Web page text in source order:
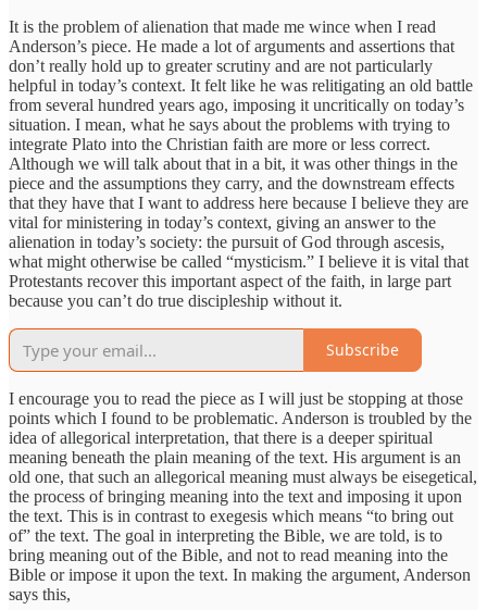
It is the problem of alienation that made me wince when I read
Anderson’s piece. He made a lot of arguments and assertions that
don’t really hold up to greater scrutiny and are not particularly
helpful in today’s context. It felt like he was relitigating an old battle
from several hundred years ago, imposing it uncritically on today’s
situation. I mean, what he says about the problems with trying to
integrate Plato into the Christian faith are more or less correct.
Although we will talk about that in a bit, it was other things in the
piece and the assumptions they carry, and the downstream effects
that they have that I want to address here because I believe they are
vital for ministering in today’s context, giving an answer to the
alienation in today’s society: the pursuit of God through ascesis,
what might otherwise be called “mysticism.” I believe it is vital that
Protestants recover this important aspect of the faith, in large part
because you can’t do true discipleship without it.
Subscribe
I encourage you to read the piece as I will just be stopping at those
points which I found to be problematic. Anderson is troubled by the
idea of allegorical interpretation, that there is a deeper spiritual
meaning beneath the plain meaning of the text. His argument is an
old one, that such an allegorical meaning must always be eisegetical,
the process of bringing meaning into the text and imposing it upon
the text. This is in contrast to exegesis which means “to bring out
of” the text. The goal in interpreting the Bible, we are told, is to
bring meaning out of the Bible, and not to read meaning into the
Bible or impose it upon the text. In making the argument, Anderson
says this,